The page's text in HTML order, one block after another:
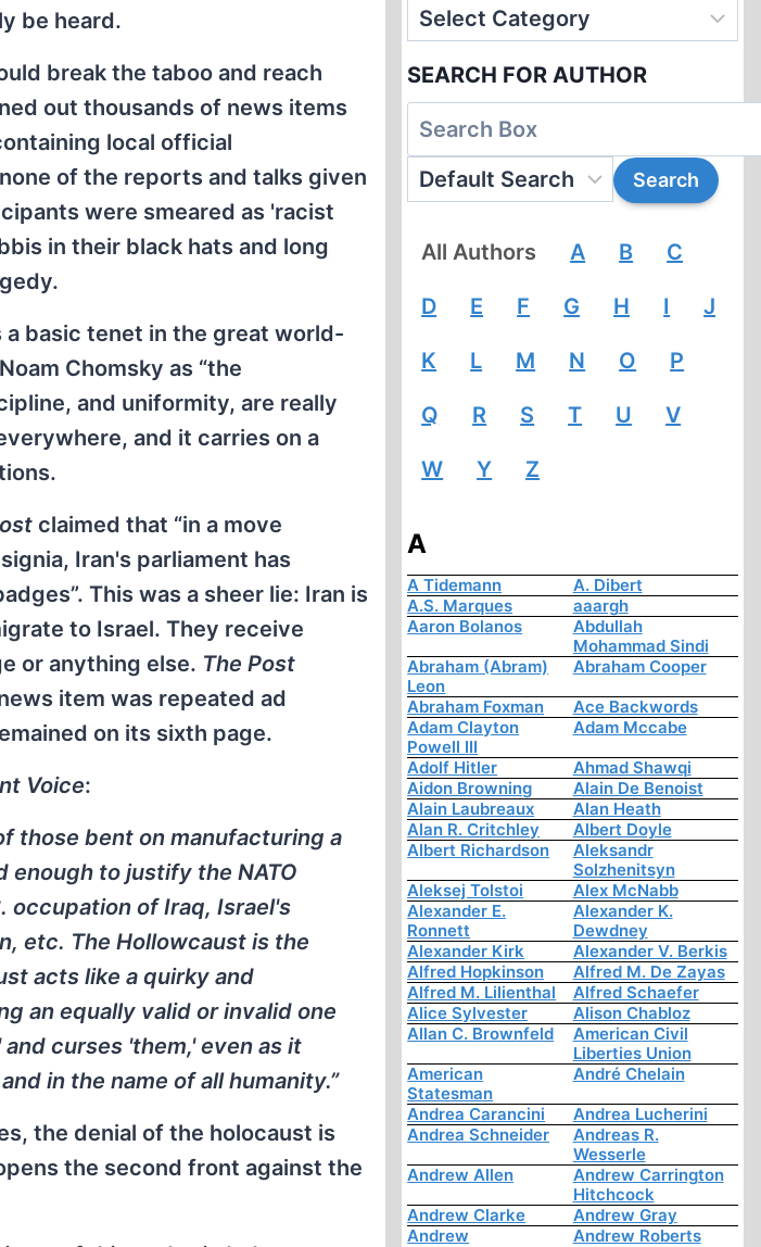
be heard.
break the taboo and reach
out thousands of news items
local official
of the reports and talks given
were smeared as 'racist
in their black hats and long
basic tenet in the great world-
Chomsky as “the
and uniformity, are really
and it carries on a
claimed that “in a move
Iran's parliament has
This was a sheer lie: Iran is
to Israel. They receive
or anything else. The Post
item was repeated ad
on its sixth page.
Voice:
those bent on manufacturing a
enough to justify the NATO
occupation of Iraq, Israel's
etc. The Hollowcaust is the
acts like a quirky and
an equally valid or invalid one
curses 'them,' even as it
in the name of all humanity.”
the denial of the holocaust is
the second front against the
SEARCH FOR AUTHOR
All Authors A B C
D E F G H I J
K L M N O P
Q R S T U V
W Y Z
A
A Tidemann
A. Dibert
A.S. Marques
aaargh
Aaron Bolanos
Abdullah
Mohammad Sindi
Abraham (Abram)
Leon
Abraham Cooper
Abraham Foxman
Ace Backwords
Adam Clayton
Powell III
Adam Mccabe
Adolf Hitler
Ahmad Shawqi
Aidon Browning
Alain De Benoist
Alain Laubreaux
Alan Heath
Alan R. Critchley
Albert Doyle
Albert Richardson
Aleksandr
Solzhenitsyn
Aleksej Tolstoi
Alex McNabb
Alexander E.
Ronnett
Alexander K.
Dewdney
Alexander Kirk
Alexander V. Berkis
Alfred Hopkinson
Alfred M. De Zayas
Alfred M. Lilienthal
Alfred Schaefer
Alice Sylvester
Alison Chabloz
Allan C. Brownfeld
American Civil
Liberties Union
American
Statesman
André Chelain
Andrea Carancini
Andrea Lucherini
Andrea Schneider
Andreas R.
Wesserle
Andrew Allen
Andrew Carrington
Hitchcock
Andrew Clarke
Andrew Gray
Andrew
Andrew Roberts